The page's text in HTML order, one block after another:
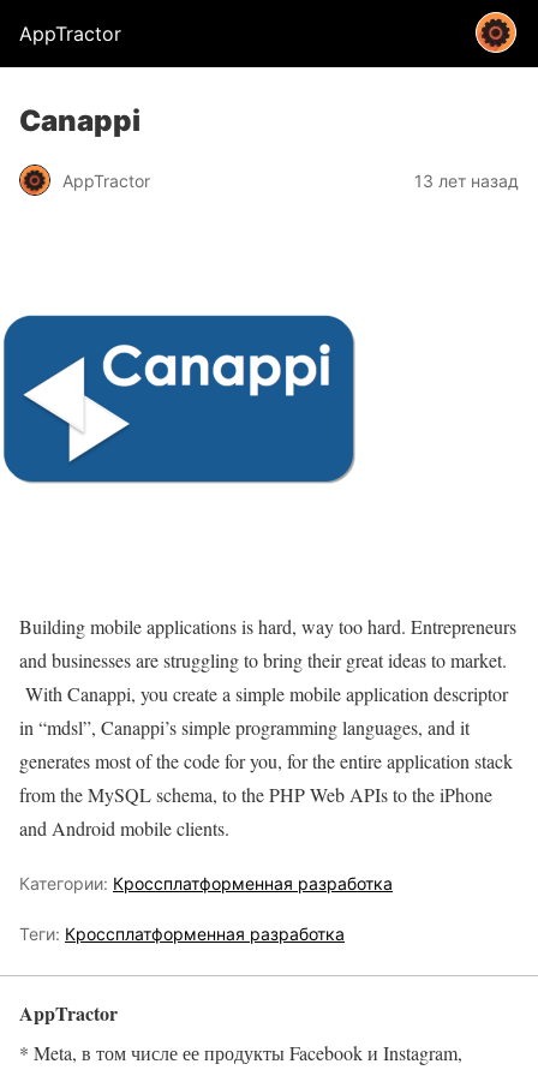
AppTractor
Canappi
AppTractor 13 лет назад
Building mobile applications is hard, way too hard. Entrepreneurs
and businesses are struggling to bring their great ideas to market.
With Canappi, you create a simple mobile application descriptor
in “mdsl”, Canappi’s simple programming languages, and it
generates most of the code for you, for the entire application stack
from the MySQL schema, to the PHP Web APIs to the iPhone
and Android mobile clients.
Категории: Кроссплатформенная разработка
Теги: Кроссплатформенная разработка
AppTractor
* Meta, в том числе ее продукты Facebook и Instagram,